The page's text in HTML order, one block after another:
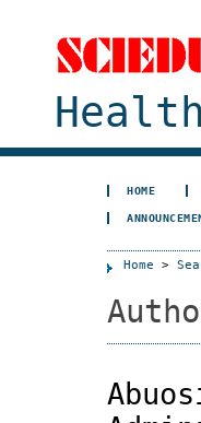
HOME
Home >